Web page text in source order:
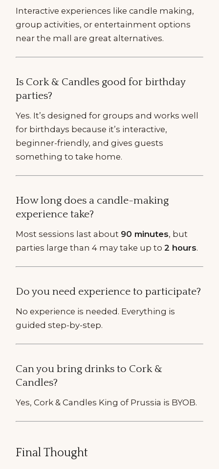
Interactive experiences like candle making,
group activities, or entertainment options
near the mall are great alternatives.
Is Cork & Candles good for birthday
parties?
Yes. It’s designed for groups and works well
for birthdays because it’s interactive,
beginner-friendly, and gives guests
something to take home.
How long does a candle-making
experience take?
Most sessions last about 90 minutes, but
parties large than 4 may take up to 2 hours.
Do you need experience to participate?
No experience is needed. Everything is
guided step-by-step.
Can you bring drinks to Cork &
Candles?
Yes, Cork & Candles King of Prussia is BYOB.
Final Thought